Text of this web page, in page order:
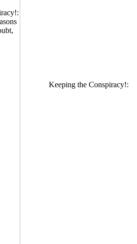
Keeping the Conspiracy!: